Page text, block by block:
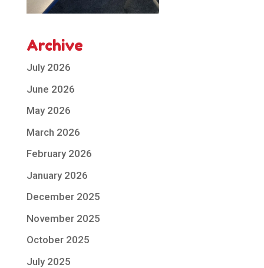
Archive
July 2026
June 2026
May 2026
March 2026
February 2026
January 2026
December 2025
November 2025
October 2025
July 2025